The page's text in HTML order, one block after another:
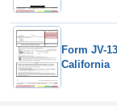
Form JV-
California